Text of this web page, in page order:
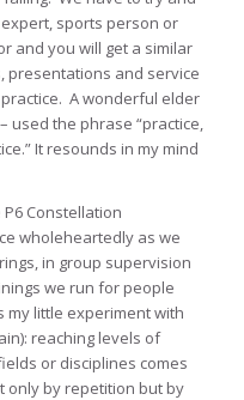
sports person or
and you will get a similar
presentations and service
A wonderful elder
used the phrase “practice,
It resounds in my mind
Constellation
wholeheartedly as we
in group supervision
we run for people
my little experiment with
reaching levels of
or disciplines comes
only by repetition but by